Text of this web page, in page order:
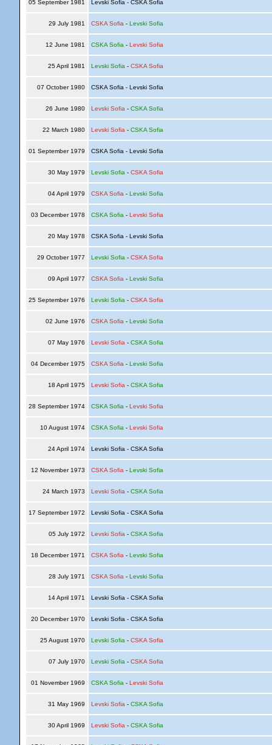
05 September 1981 Levski Sofia - CSKA Sofia
29 July 1981 CSKA Sofia - Levski Sofia
12 June 1981 CSKA Sofia - Levski Sofia
25 April 1981 Levski Sofia - CSKA Sofia
07 October 1980 CSKA Sofia - Levski Sofia
26 June 1980 Levski Sofia - CSKA Sofia
22 March 1980 Levski Sofia - CSKA Sofia
01 September 1979 CSKA Sofia - Levski Sofia
30 May 1979 Levski Sofia - CSKA Sofia
04 April 1979 CSKA Sofia - Levski Sofia
03 December 1978 CSKA Sofia - Levski Sofia
20 May 1978 CSKA Sofia - Levski Sofia
29 October 1977 Levski Sofia - CSKA Sofia
09 April 1977 CSKA Sofia - Levski Sofia
25 September 1976 Levski Sofia - CSKA Sofia
02 June 1976 CSKA Sofia - Levski Sofia
07 May 1976 Levski Sofia - CSKA Sofia
04 December 1975 CSKA Sofia - Levski Sofia
18 April 1975 Levski Sofia - CSKA Sofia
28 September 1974 CSKA Sofia - Levski Sofia
10 August 1974 CSKA Sofia - Levski Sofia
24 April 1974 Levski Sofia - CSKA Sofia
12 November 1973 CSKA Sofia - Levski Sofia
24 March 1973 Levski Sofia - CSKA Sofia
17 September 1972 Levski Sofia - CSKA Sofia
05 July 1972 Levski Sofia - CSKA Sofia
18 December 1971 CSKA Sofia - Levski Sofia
28 July 1971 CSKA Sofia - Levski Sofia
14 April 1971 Levski Sofia - CSKA Sofia
20 December 1970 Levski Sofia - CSKA Sofia
25 August 1970 Levski Sofia - CSKA Sofia
07 July 1970 Levski Sofia - CSKA Sofia
01 November 1969 CSKA Sofia - Levski Sofia
31 May 1969 Levski Sofia - CSKA Sofia
30 April 1969 Levski Sofia - CSKA Sofia